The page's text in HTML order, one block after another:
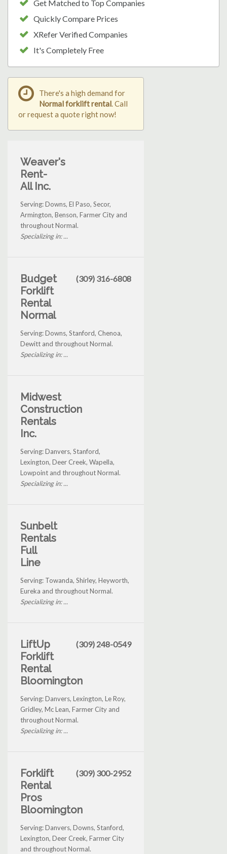
Get Matched to Top Companies
Quickly Compare Prices
XRefer Verified Companies
It's Completely Free
There's a high demand for
Normal forklift rental. Call
or request a quote right now!
Weaver's
Rent-
All Inc.
Serving: Downs, El Paso, Secor,
Armington, Benson, Farmer City and
throughout Normal.
Specializing in: ...
Budget
Forklift
Rental
Normal
(309) 316-6808
Serving: Downs, Stanford, Chenoa,
Dewitt and throughout Normal.
Specializing in: ...
Midwest
Construction
Rentals
Inc.
Serving: Danvers, Stanford,
Lexington, Deer Creek, Wapella,
Lowpoint and throughout Normal.
Specializing in: ...
Sunbelt
Rentals
Full
Line
Serving: Towanda, Shirley, Heyworth,
Eureka and throughout Normal.
Specializing in: ...
LiftUp
Forklift
Rental
Bloomington
(309) 248-0549
Serving: Danvers, Lexington, Le Roy,
Gridley, Mc Lean, Farmer City and
throughout Normal.
Specializing in: ...
Forklift
Rental
Pros
Bloomington
(309) 300-2952
Serving: Danvers, Downs, Stanford,
Lexington, Deer Creek, Farmer City
and throughout Normal.